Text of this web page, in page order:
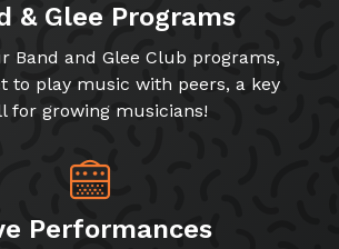
& Glee Programs
Band and Glee Club programs,
to play music with peers, a key
for growing musicians!
Performances